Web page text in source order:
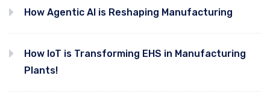
How Agentic AI is Reshaping Manufacturing
How IoT is Transforming EHS in Manufacturing
Plants!